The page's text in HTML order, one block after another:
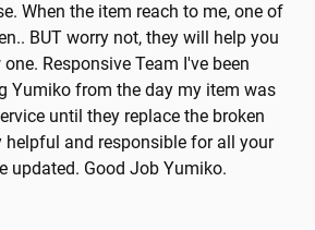
When the item reach to me, one of
BUT worry not, they will help you
Responsive Team I've been
Yumiko from the day my item was
until they replace the broken
helpful and responsible for all your
updated. Good Job Yumiko.